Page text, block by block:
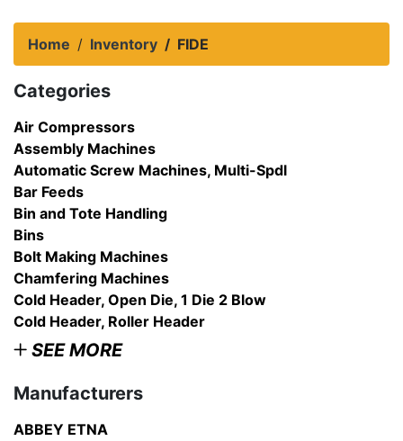
Home Inventory FIDE
Categories
Air Compressors
Assembly Machines
Automatic Screw Machines, Multi-Spdl
Bar Feeds
Bin and Tote Handling
Bins
Bolt Making Machines
Chamfering Machines
Cold Header, Open Die, 1 Die 2 Blow
Cold Header, Roller Header
SEE MORE
Manufacturers
ABBEY ETNA